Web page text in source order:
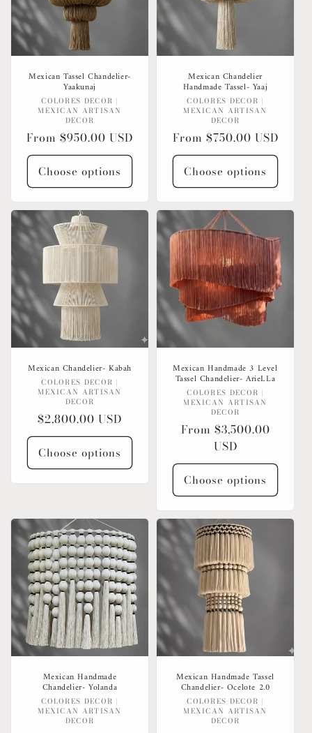
Mexican Tassel Chandelier-
Yaakunaj
Vendor:
COLORES DECOR |
MEXICAN ARTISAN
DECOR
Regular
price
From $950.00 USD
Choose options
Mexican Chandelier
Handmade Tassel- Yaaj
Vendor:
COLORES DECOR |
MEXICAN ARTISAN
DECOR
Regular
price
From $750.00 USD
Choose options
Mexican Chandelier- Kabah
Vendor:
COLORES DECOR |
MEXICAN ARTISAN
DECOR
Regular
price
$2,800.00 USD
Choose options
Mexican Handmade 3 Level
Tassel Chandelier- ArieLLa
Vendor:
COLORES DECOR |
MEXICAN ARTISAN
DECOR
Regular
From $3,500.00
USD
Choose options
Mexican Handmade
Chandelier- Yolanda
Vendor:
COLORES DECOR |
MEXICAN ARTISAN
DECOR
Mexican Handmade Tassel
Chandelier- Ocelote 2.0
Vendor:
COLORES DECOR |
MEXICAN ARTISAN
DECOR